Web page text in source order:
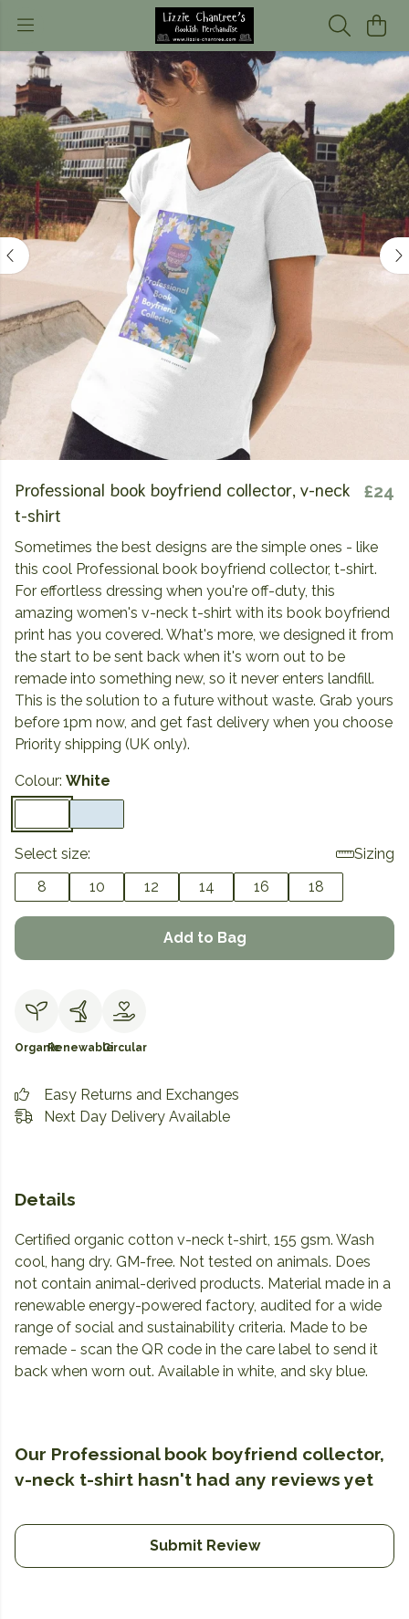
Professional book boyfriend collector, v-neck
t-shirt
£24
Sometimes the best designs are the simple ones - like
this cool Professional book boyfriend collector, t-shirt.
For effortless dressing when you're off-duty, this
amazing women's v-neck t-shirt with its book boyfriend
print has you covered. What's more, we designed it from
the start to be sent back when it's worn out to be
remade into something new, so it never enters landfill.
This is the solution to a future without waste. Grab yours
before 1pm now, and get fast delivery when you choose
Priority shipping (UK only).
Colour: White
Select size:
Sizing
8
10 12 14 16 18
Add to Bag
OrganicRenewableCircular
Easy Returns and Exchanges
Next Day Delivery Available
Details
Certified organic cotton v-neck t-shirt, 155 gsm. Wash
cool, hang dry. GM-free. Not tested on animals. Does
not contain animal-derived products. Material made in a
renewable energy-powered factory, audited for a wide
range of social and sustainability criteria. Made to be
remade - scan the QR code in the care label to send it
back when worn out. Available in white, and sky blue.
Our Professional book boyfriend collector,
v-neck t-shirt hasn't had any reviews yet
Submit Review